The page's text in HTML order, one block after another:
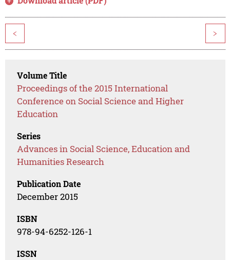
< >
Volume Title
Proceedings of the 2015 International
Conference on Social Science and Higher
Education
Series
Advances in Social Science, Education and
Humanities Research
Publication Date
December 2015
ISBN
978-94-6252-126-1
ISSN